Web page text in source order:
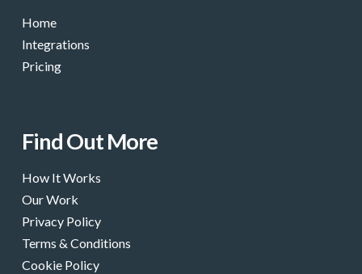
Home
Integrations
Pricing
Find Out More
How It Works
Our Work
Privacy Policy
Terms & Conditions
Cookie Policy